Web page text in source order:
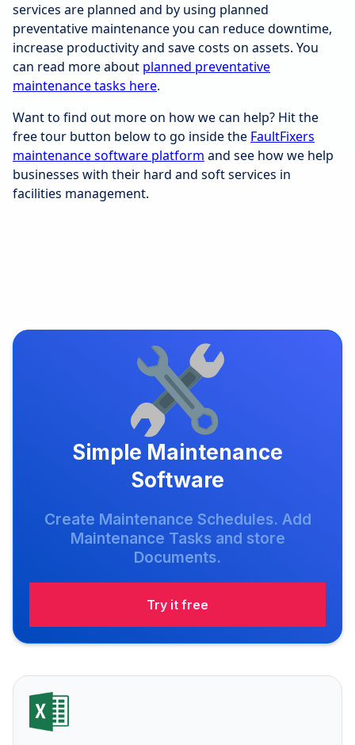
services are planned and by using planned
preventative maintenance you can reduce downtime,
increase productivity and save costs on assets. You
can read more about planned preventative
maintenance tasks here.
Want to find out more on how we can help? Hit the
free tour button below to go inside the FaultFixers
maintenance software platform and see how we help
businesses with their hard and soft services in
facilities management.
Simple Maintenance
Software
Create Maintenance Schedules. Add
Maintenance Tasks and store
Documents.
Try it free